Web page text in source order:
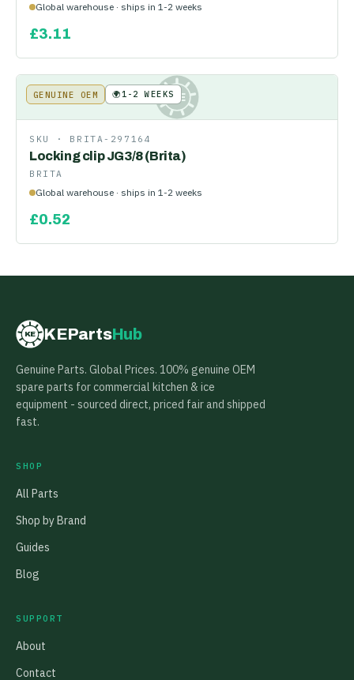
Global warehouse · ships in 1-2 weeks
£3.11
KE
GENUINE OEM 🌍1-2 WEEKS
SKU · BRITA-297164
Locking clip JG3/8 (Brita)
BRITA
Global warehouse · ships in 1-2 weeks
£0.52
KE KEPartsHub
Genuine Parts. Global Prices. 100% genuine OEM
spare parts for commercial kitchen & ice
equipment - sourced direct, priced fair and shipped
fast.
SHOP
All Parts
Shop by Brand
Guides
Blog
SUPPORT
About
Contact